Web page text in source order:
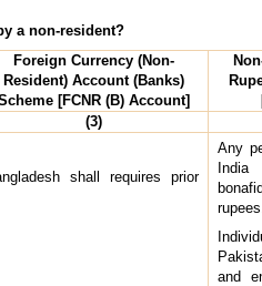
a non-resident?
Foreign Currency (Non-
Resident) Account (Banks)
[FCNR (B) Account]
(3)
shall requires prior
Any
rupees.
and